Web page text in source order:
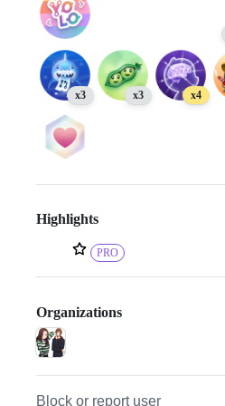
x3 x3 x4
Highlights
PRO
Organizations
Block or report user